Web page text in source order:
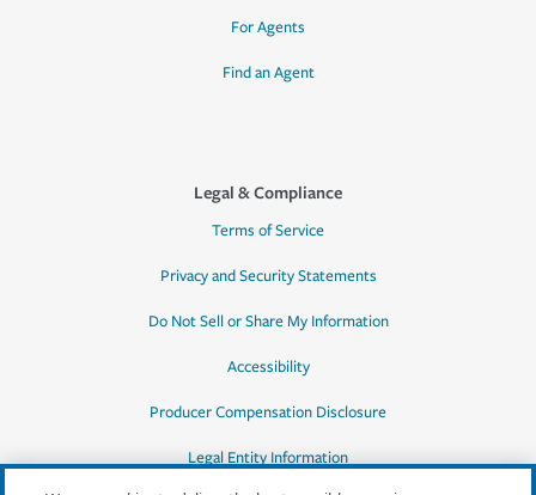
For Agents
Find an Agent
Legal & Compliance
Terms of Service
Privacy and Security Statements
Do Not Sell or Share My Information
Accessibility
Producer Compensation Disclosure
Legal Entity Information